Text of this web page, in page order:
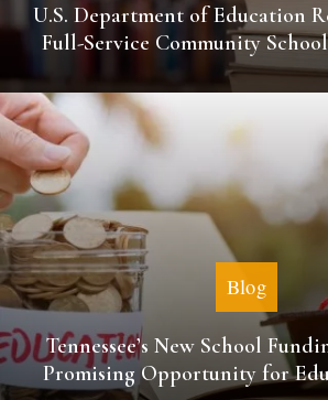
U.S. Department of Education
Full-Service Community
Blog
Tennessee’s New School
Promising Opportunity for